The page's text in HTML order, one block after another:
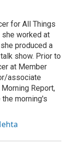
for All Things
she worked at
produced a
show. Prior to
at Member
associate
Report,
morning's